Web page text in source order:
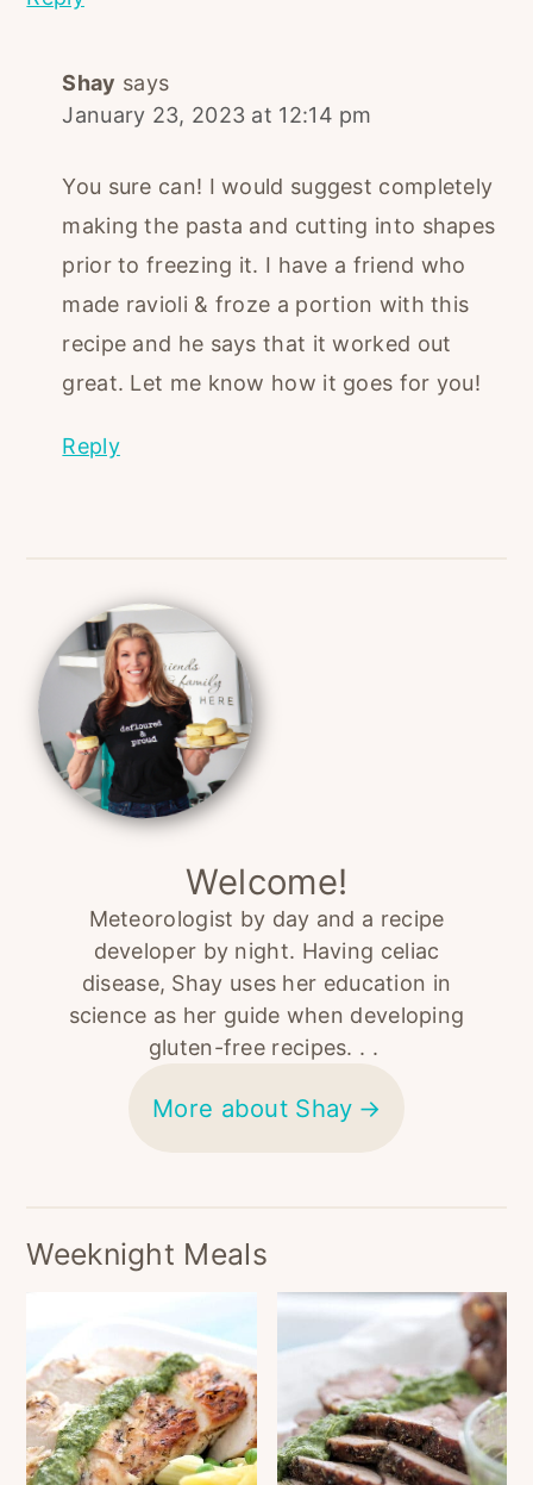
Shay says
January 23, 2023 at 12:14 pm
You sure can! I would suggest completely
making the pasta and cutting into shapes
prior to freezing it. I have a friend who
made ravioli & froze a portion with this
recipe and he says that it worked out
great. Let me know how it goes for you!
Reply
Sidebar
Welcome!
Meteorologist by day and a recipe
developer by night. Having celiac
disease, Shay uses her education in
science as her guide when developing
gluten-free recipes. . .
More about Shay
Weeknight Meals